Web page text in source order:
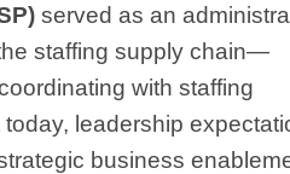
served as an
staffing supply chain—
with staffing
leadership
business